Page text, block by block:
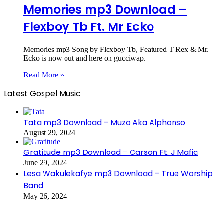
Memories mp3 Download –
Flexboy Tb Ft. Mr Ecko
Memories mp3 Song by Flexboy Tb, Featured T Rex & Mr.
Ecko is now out and here on gucciwap.
Read More »
Latest Gospel Music
Tata mp3 Download – Muzo Aka Alphonso
August 29, 2024
Gratitude mp3 Download – Carson Ft. J Mafia
June 29, 2024
Lesa Wakulekafye mp3 Download – True Worship
Band
May 26, 2024